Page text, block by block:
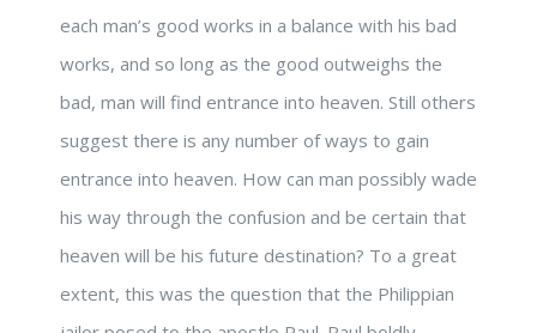
each man’s good works in a balance with his bad
works, and so long as the good outweighs the
bad, man will find entrance into heaven. Still others
suggest there is any number of ways to gain
entrance into heaven. How can man possibly wade
his way through the confusion and be certain that
heaven will be his future destination? To a great
extent, this was the question that the Philippian